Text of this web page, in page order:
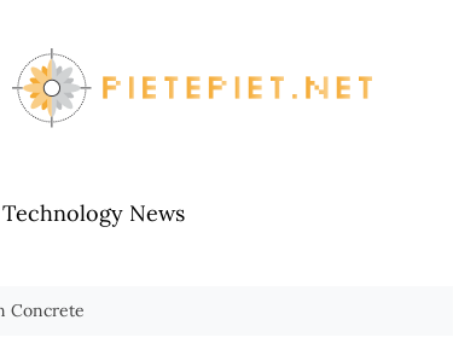
Technology News
Concrete